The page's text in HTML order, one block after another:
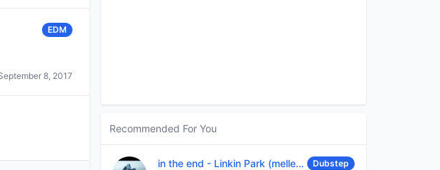
EDM
8, 2017
Recommended For You
in the end - Linkin Park (mellen Gi & tommee profitt remix) Dubstep